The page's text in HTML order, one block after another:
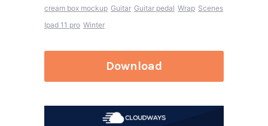
cream box mockup Guitar Guitar pedal Wrap Scenes
Ipad 11 pro Winter
Download